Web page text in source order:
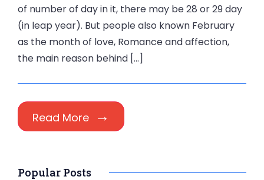
of number of day in it, there may be 28 or 29 day
(in leap year). But people also known February
as the month of love, Romance and affection,
the main reason behind […]
Read More
Popular Posts